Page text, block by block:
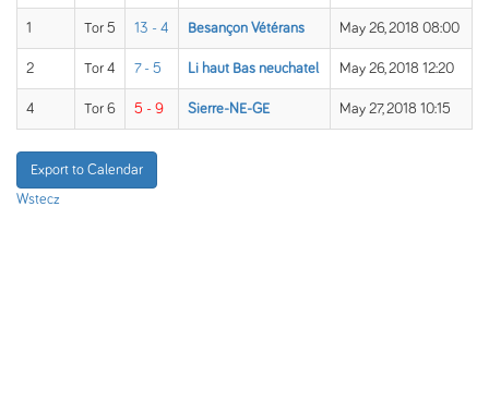
1 Tor 5 13 - 4 Besançon Vétérans May 26, 2018 08:00
2 Tor 4 7 - 5 Li haut Bas neuchatel May 26, 2018 12:20
4 Tor 6 5 - 9 Sierre-NE-GE May 27, 2018 10:15
Export to Calendar
Wstecz